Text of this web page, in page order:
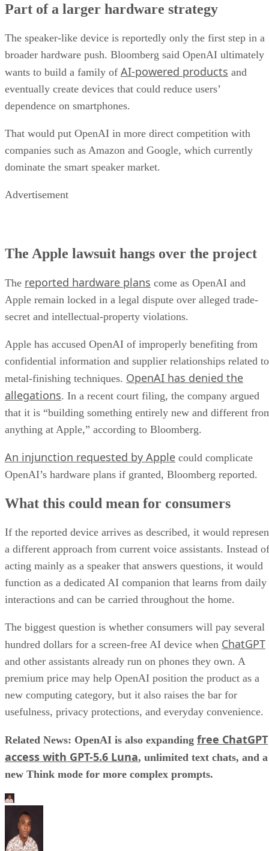
Part of a larger hardware strategy
The speaker-like device is reportedly only the first step in a
broader hardware push. Bloomberg said OpenAI ultimately
wants to build a family of AI-powered products and
eventually create devices that could reduce users’
dependence on smartphones.
That would put OpenAI in more direct competition with
companies such as Amazon and Google, which currently
dominate the smart speaker market.
Advertisement
The Apple lawsuit hangs over the project
The reported hardware plans come as OpenAI and
Apple remain locked in a legal dispute over alleged trade-
secret and intellectual-property violations.
Apple has accused OpenAI of improperly benefiting from
confidential information and supplier relationships related to
metal-finishing techniques. OpenAI has denied the
allegations. In a recent court filing, the company argued
that it is “building something entirely new and different
anything at Apple,” according to Bloomberg.
An injunction requested by Apple could complicate
OpenAI’s hardware plans if granted, Bloomberg reported.
What this could mean for consumers
If the reported device arrives as described, it would
a different approach from current voice assistants. Instead of
acting mainly as a speaker that answers questions, it would
function as a dedicated AI companion that learns from daily
interactions and can be carried throughout the home.
The biggest question is whether consumers will pay several
hundred dollars for a screen-free AI device when ChatGPT
and other assistants already run on phones they own. A
premium price may help OpenAI position the product as a
new computing category, but it also raises the bar for
usefulness, privacy protections, and everyday convenience.
Related News: OpenAI is also expanding free ChatGPT
access with GPT-5.6 Luna, unlimited text chats, and a
new Think mode for more complex prompts.